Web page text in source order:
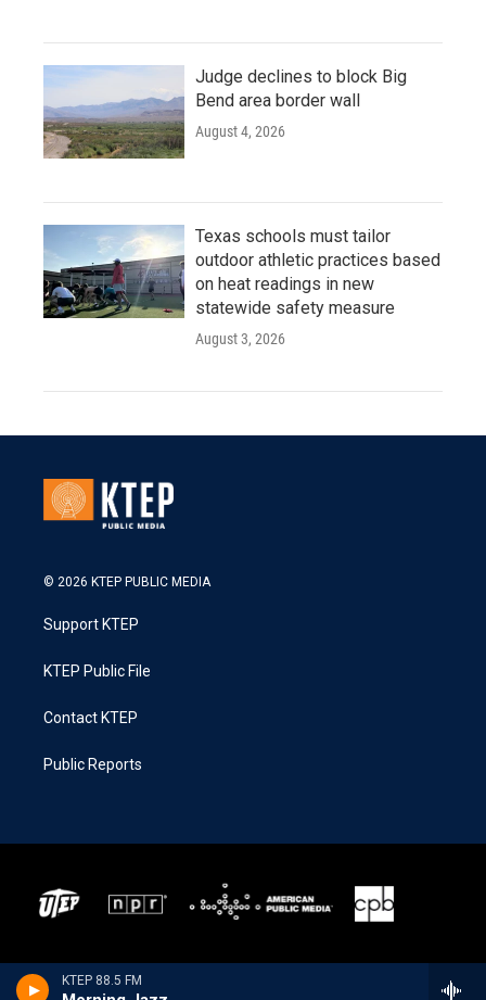
KTEP 88.5 FM
Judge declines to block Big
Bend area border wall
August 4, 2026
Texas schools must tailor
outdoor athletic practices based
on heat readings in new
statewide safety measure
August 3, 2026
© 2026 KTEP PUBLIC MEDIA
Support KTEP
KTEP Public File
Contact KTEP
Public Reports